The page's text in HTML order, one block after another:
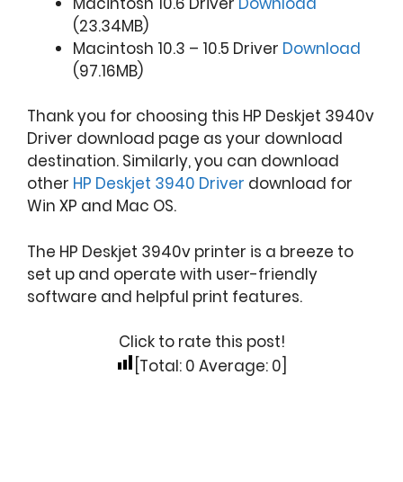
(23.34MB)
Macintosh 10.3 – 10.5 Driver Download
(97.16MB)
Thank you for choosing this HP Deskjet 3940v
Driver download page as your download
destination. Similarly, you can download
other HP Deskjet 3940 Driver download for
Win XP and Mac OS.
The HP Deskjet 3940v printer is a breeze to
set up and operate with user-friendly
software and helpful print features.
Click to rate this post!
[Total: 0 Average: 0